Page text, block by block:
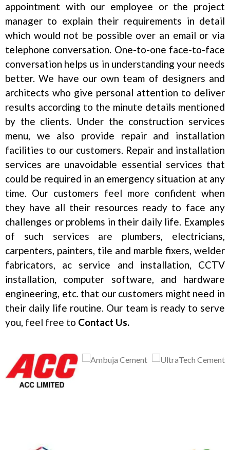
appointment with our employee or the project
manager to explain their requirements in detail
which would not be possible over an email or via
telephone conversation. One-to-one face-to-face
conversation helps us in understanding your needs
better. We have our own team of designers and
architects who give personal attention to deliver
results according to the minute details mentioned
by the clients. Under the construction services
menu, we also provide repair and installation
facilities to our customers. Repair and installation
services are unavoidable essential services that
could be required in an emergency situation at any
time. Our customers feel more confident when
they have all their resources ready to face any
challenges or problems in their daily life. Examples
of such services are plumbers, electricians,
carpenters, painters, tile and marble fixers, welder
fabricators, ac service and installation, CCTV
installation, computer software, and hardware
engineering, etc. that our customers might need in
their daily life routine. Our team is ready to serve
you, feel free to Contact Us.